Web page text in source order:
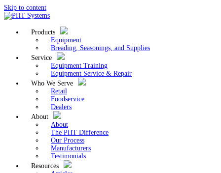
Skip to content
Products
Equipment
Breading, Seasonings, and Supplies
Service
Equipment Training
Equipment Service & Repair
Who We Serve
Retail
Foodservice
Dealers
About
About
The PHT Difference
Our Process
Manufacturers
Testimonials
Resources